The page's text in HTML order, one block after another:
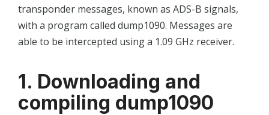
transponder messages, known as ADS-B signals,
with a program called dump1090. Messages are
able to be intercepted using a 1.09 GHz receiver.
1. Downloading and
compiling dump1090